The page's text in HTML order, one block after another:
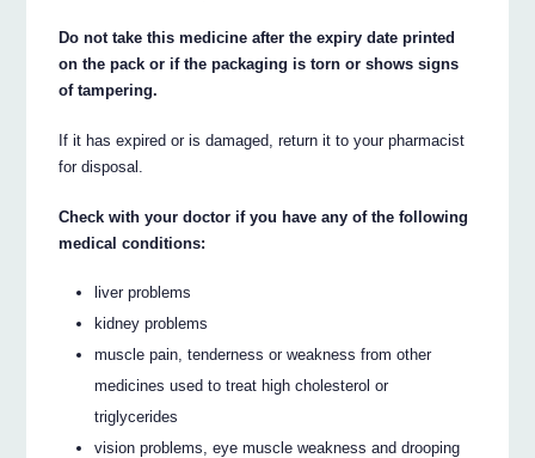
Do not take this medicine after the expiry date printed
on the pack or if the packaging is torn or shows signs
of tampering.
If it has expired or is damaged, return it to your pharmacist
for disposal.
Check with your doctor if you have any of the following
medical conditions:
liver problems
kidney problems
muscle pain, tenderness or weakness from other
medicines used to treat high cholesterol or
triglycerides
vision problems, eye muscle weakness and drooping